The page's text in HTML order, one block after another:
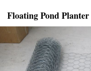
Floating Pond